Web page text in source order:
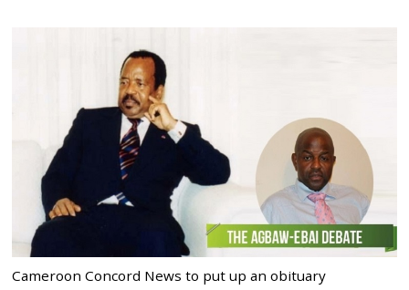
Cameroon Concord News to put up an obituary